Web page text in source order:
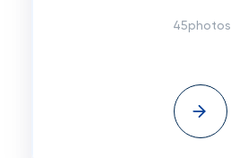
45photos